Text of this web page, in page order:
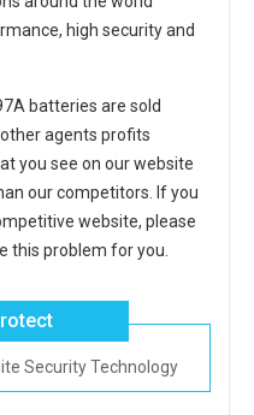
high security and
batteries are sold
agents profits
you see on our website
our competitors. If you
website, please
this problem for you.
Security Technology